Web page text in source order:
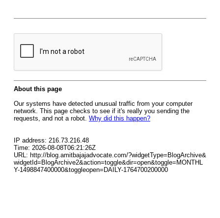
About this page
Our systems have detected unusual traffic from your computer
network. This page checks to see if it's really you sending the
requests, and not a robot. Why did this happen?
IP address: 216.73.216.48
Time: 2026-08-08T06:21:26Z
URL: http://blog.amitbajajadvocate.com/?widgetType=BlogArchive&
widgetId=BlogArchive2&action=toggle&dir=open&toggle=MONTHL
Y-1498847400000&toggleopen=DAILY-1764700200000